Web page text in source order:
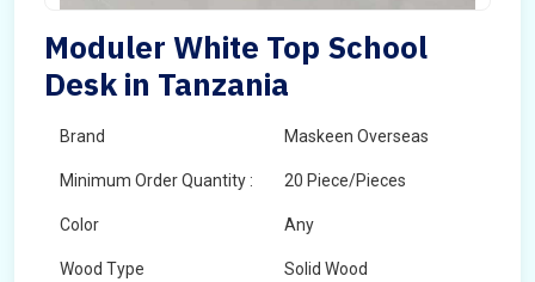
Moduler White Top School
Desk in Tanzania
Brand Maskeen Overseas
Minimum Order Quantity : 20 Piece/Pieces
Color Any
Wood Type Solid Wood